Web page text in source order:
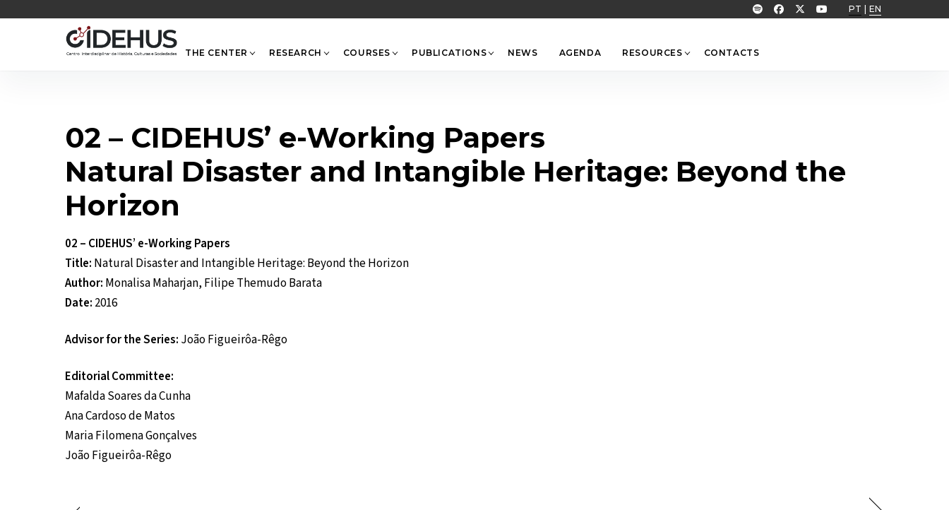
PT EN
THE CENTER RESEARCH COURSES PUBLICATIONS NEWS AGENDA RESOURCES CONTACTS
02 – CIDEHUS’ e-Working Papers
Natural Disaster and Intangible Heritage: Beyond the
Horizon
02 – CIDEHUS’ e-Working Papers
Title: Natural Disaster and Intangible Heritage: Beyond the Horizon
Author: Monalisa Maharjan, Filipe Themudo Barata
Date: 2016
Advisor for the Series: João Figueirôa-Rêgo
Editorial Committee:
Mafalda Soares da Cunha
Ana Cardoso de Matos
Maria Filomena Gonçalves
João Figueirôa-Rêgo
Top